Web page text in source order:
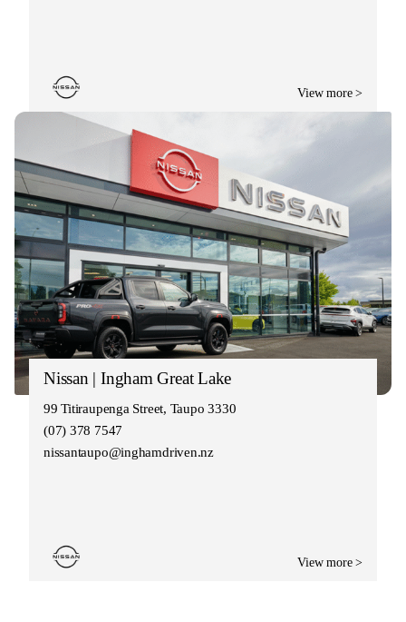
View more >
Nissan | Ingham Great Lake
99 Titiraupenga Street, Taupo 3330
(07) 378 7547
nissantaupo@inghamdriven.nz
View more >